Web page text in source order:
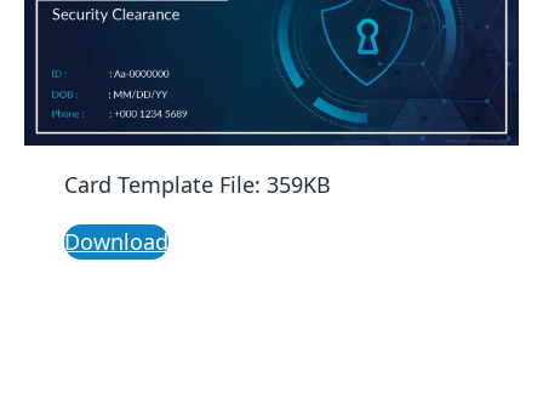
Card Template File: 359KB
Download